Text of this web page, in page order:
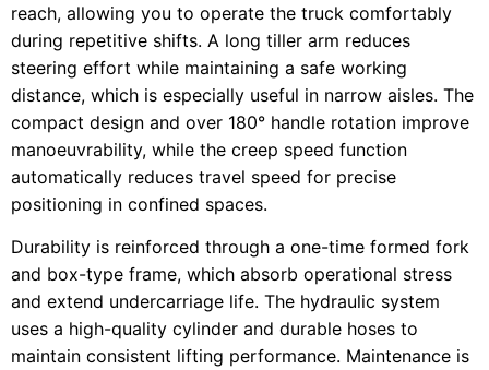
reach, allowing you to operate the truck comfortably
during repetitive shifts. A long tiller arm reduces
steering effort while maintaining a safe working
distance, which is especially useful in narrow aisles. The
compact design and over 180° handle rotation improve
manoeuvrability, while the creep speed function
automatically reduces travel speed for precise
positioning in confined spaces.
Durability is reinforced through a one-time formed fork
and box-type frame, which absorb operational stress
and extend undercarriage life. The hydraulic system
uses a high-quality cylinder and durable hoses to
maintain consistent lifting performance. Maintenance is